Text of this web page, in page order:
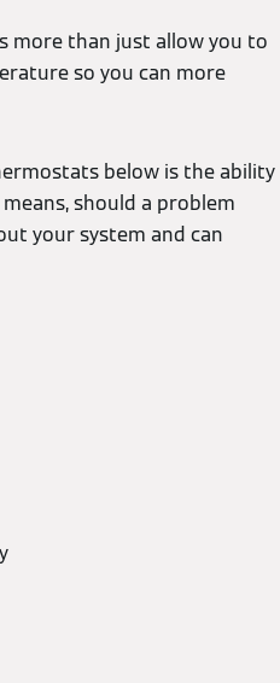
more than just allow you to
so you can more
below is the ability
should a problem
your system and can